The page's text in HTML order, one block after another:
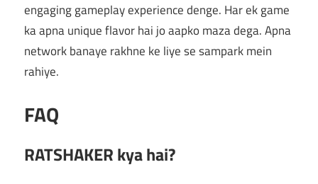
engaging gameplay experience denge. Har ek game
ka apna unique flavor hai jo aapko maza dega. Apna
network banaye rakhne ke liye se sampark mein
rahiye.
FAQ
RATSHAKER kya hai?